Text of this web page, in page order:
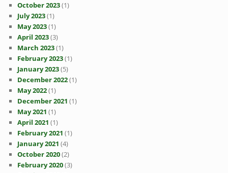
October 2023(1)
July 2023(1)
May 2023(1)
April 2023(3)
March 2023(1)
February 2023(1)
January 2023(5)
December 2022(1)
May 2022(1)
December 2021 (1)
May 2021 (1)
April 2021 (1)
February 2021 (1)
January 2021 (4)
October 2020(2)
February 2020(3)